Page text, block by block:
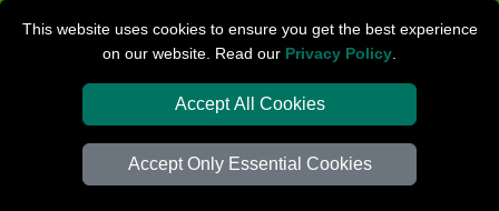
This website uses cookies to ensure you get the best experience
on our website. Read our Privacy Policy
Accept All Cookies
Accept Only Essential Cookies
Check Availability
Van Size Calclulator
Order Status